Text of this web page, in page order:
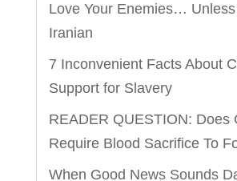
Love Your Enemies… Unless
Iranian
7 Inconvenient Facts About
Support for Slavery
READER QUESTION: Does
Require Blood Sacrifice To
When Good News Sounds